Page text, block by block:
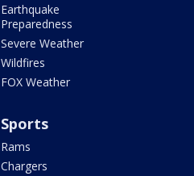
Earthquake
Preparedness
Severe Weather
Wildfires
FOX Weather
Sports
Rams
Chargers